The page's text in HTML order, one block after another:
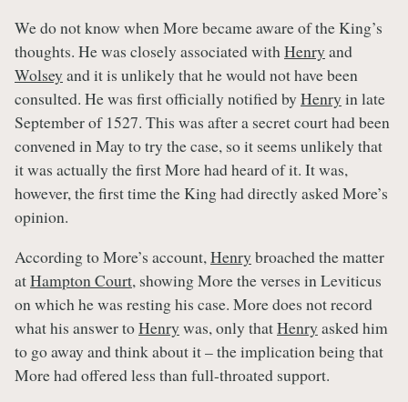
We do not know when More became aware of the King’s
thoughts. He was closely associated withHenry and
Wolsey and it is unlikely that he would not have been
consulted. He was first officially notified by Henry in late
September of 1527. This was after a secret court had been
convened in May to try the case, so it seems unlikely that
it was actually the first More had heard of it. It was,
however, the first time the King had directly asked More’s
opinion.
According to More’s account, Henry broached the matter
atHampton Court, showing More the verses in Leviticus
on which he was resting his case. More does not record
what his answer toHenry was, only thatHenry asked him
to go away and think about it – the implication being that
More had offered less than full-throated support.